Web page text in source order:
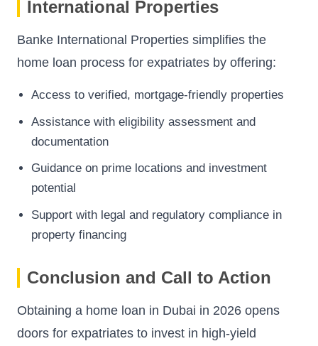
International Properties
Banke International Properties simplifies the
home loan process for expatriates by offering:
Access to verified, mortgage-friendly properties
Assistance with eligibility assessment and
documentation
Guidance on prime locations and investment
potential
Support with legal and regulatory compliance in
property financing
Conclusion and Call to Action
Obtaining a home loan in Dubai in 2026 opens
doors for expatriates to invest in high-yield